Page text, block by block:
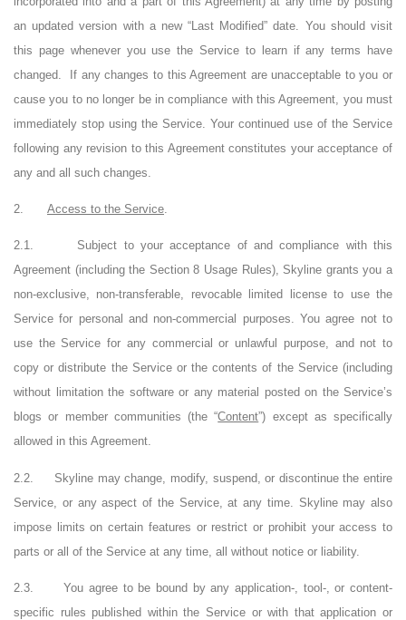
an updated version with a new “Last Modified” date. You should visit
this page whenever you use the Service to learn if any terms have
changed.
If any changes to this Agreement are unacceptable to you or
cause you to no longer be in compliance with this Agreement, you must
immediately stop using the Service. Your continued use of the Service
following any revision to this Agreement constitutes your acceptance of
any and all such changes.
2. Access to the Service
2.1.
Subject to your acceptance of and compliance with this
Agreement (including the Section 8 Usage Rules), Skyline grants you a
non-exclusive, non-transferable, revocable limited license to use the
Service for personal and non-commercial purposes. You agree not to
use the Service for any commercial or unlawful purpose, and not to
copy or distribute the Service or the contents of the Service (including
without limitation the software or any material posted on the Service’s
blogs or member communities (the “Content”) except as specifically
allowed in this Agreement.
2.2.
Skyline may change, modify, suspend, or discontinue the entire
Service, or any aspect of the Service, at any time. Skyline may also
impose limits on certain features or restrict or prohibit your access to
parts or all of the Service at any time, all without notice or liability.
2.3.
You agree to be bound by any application-, tool-, or content-
specific rules published within the Service or with that application or